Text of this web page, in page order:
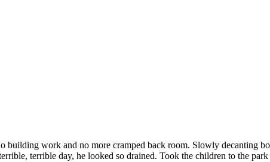
building work and no more cramped back room. Slowly decanting
terrible day, he looked so drained. Took the children to the